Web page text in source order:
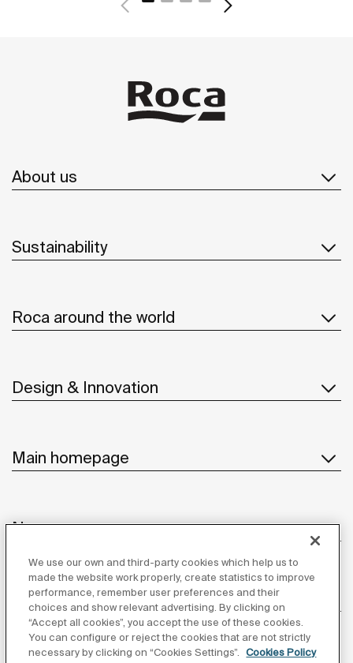
About us
Sustainability
Roca around the world
Design & Innovation
Main homepage
News
Customer Service
We use our own and third-party cookies which help us to
made the website work properly, create statistics to improve
performance, remember user preferences and their
choices and show relevant advertising. By clicking on
“Accept all cookies”, you accept the use of these cookies.
You can configure or reject the cookies that are not strictly
necessary by clicking on “Cookies Settings”.
Cookies Policy